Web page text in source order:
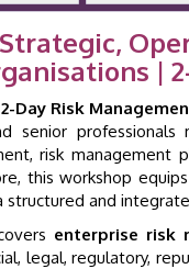
|
Day Risk
senior professionals
risk
this workshop
structured and
enterprise risk
legal, regulatory,